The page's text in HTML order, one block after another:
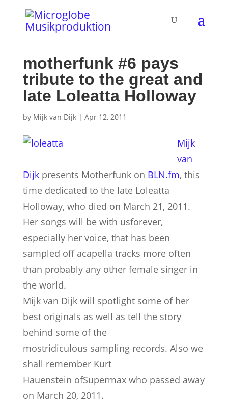
motherfunk #6 pays
tribute to the great and
late Loleatta Holloway
by Mijk van Dijk| Apr 12, 2011
Mijk
van
Dijkpresents Motherfunk on BLN.fm, this
time dedicated to the late Loleatta
Holloway, who died on March 21, 2011.
Her songs will be with usforever,
especially her voice, that has been
sampled off acapella tracks more often
than probably any other female singer in
the world.
Mijk van Dijk will spotlight some of her
best originals as well as tell the story
behind some of the
mostridiculous sampling records. Also we
shall remember Kurt
Hauenstein ofSupermax who passed away
on March 20, 2011.